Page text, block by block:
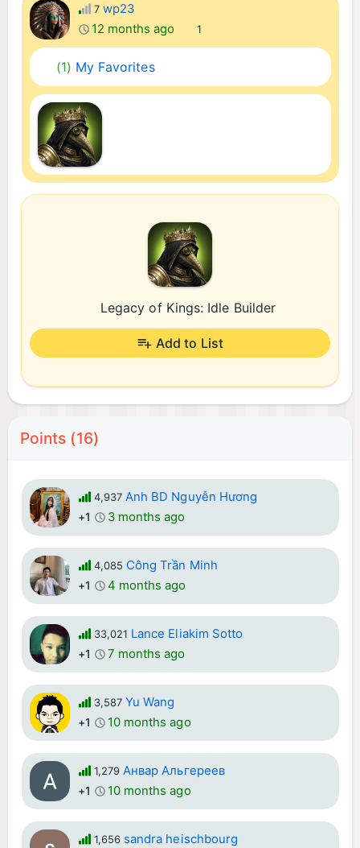
7 wp23
12 months ago
1
(1) My Favorites
Legacy of Kings: Idle Builder
Add to List
Points (16)
4,937 Anh BD Nguyễn Hương
+1 3 months ago
4,085 Công Trần Minh
+1 4 months ago
33,021 Lance Eliakim Sotto
+1 7 months ago
3,587 Yu Wang
+1 10 months ago
1,279 Анвар Альгереев
+1 10 months ago
1,656 sandra heischbourg